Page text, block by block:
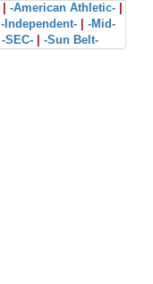
-American Athletic-
-Independent-
-Mid-
-SEC- -Sun Belt-